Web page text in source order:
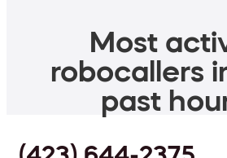
Most
robocallers
past